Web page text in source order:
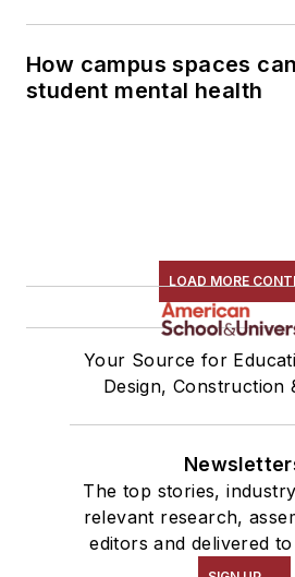
How campus spaces
student mental health
LOAD MORE
Your Source for
Design, Construction
The top stories,
relevant research,
editors and delivered